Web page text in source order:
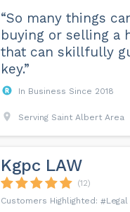
“So many things
buying or selling a
that can skillfully
key.”
In Business Since 2018
Serving Saint Albert Area
Kgpc LAW
(12)
Legal